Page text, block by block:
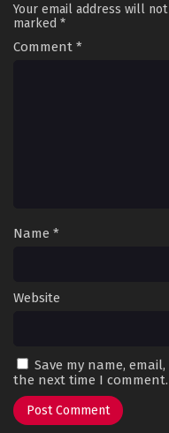
Your email address will
marked *
Comment *
Name *
Website
Save my name,
the next time I comment.